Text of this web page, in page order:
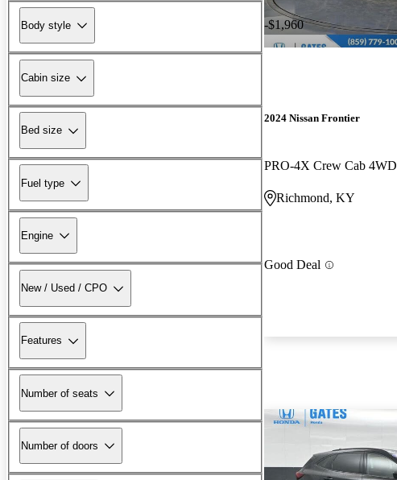
Body style
Cabin size
Bed size
Fuel type
Engine
New / Used / CPO
Features
Number of seats
Number of doors
-$1,960
2024 Nissan Frontier
PRO-4X Crew Cab 4WD
Richmond, KY
Good Deal